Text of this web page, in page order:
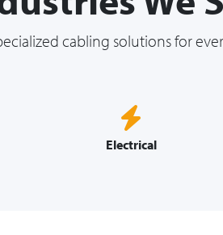
cabling solutions for
Electrical